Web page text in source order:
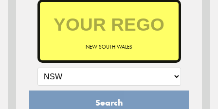
NEW SOUTH WALES
Search